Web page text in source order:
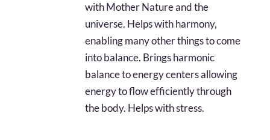
with Mother Nature and the
universe. Helps with harmony,
enabling many other things to come
into balance. Brings harmonic
balance to energy centers allowing
energy to flow efficiently through
the body. Helps with stress.